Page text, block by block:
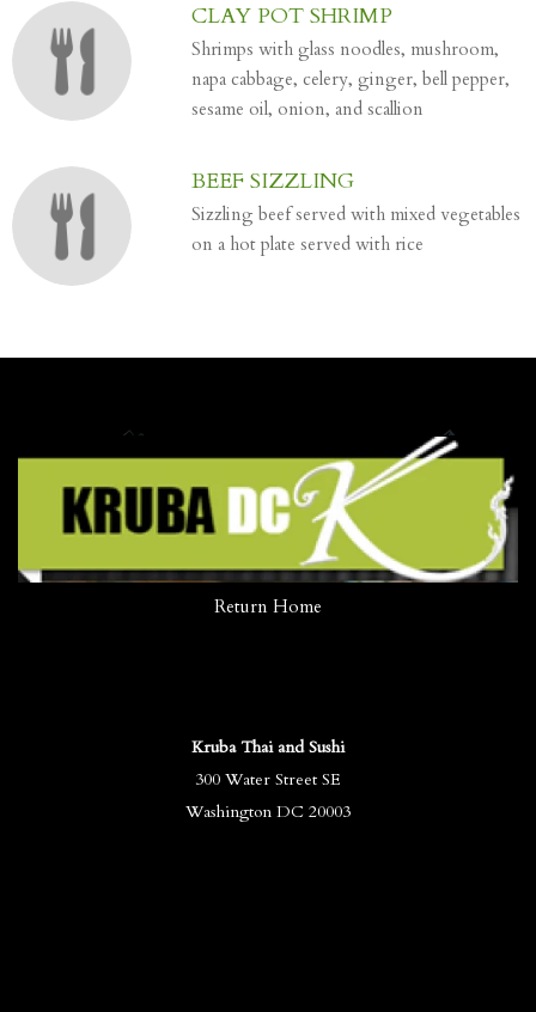
CLAY POT SHRIMP
Shrimps with glass noodles, mushroom,
napa cabbage, celery, ginger, bell pepper,
sesame oil, onion, and scallion
BEEF SIZZLING
Sizzling beef served with mixed vegetables
on a hot plate served with rice
Return Home
Kruba Thai and Sushi
300 Water Street SE
Washington DC 20003